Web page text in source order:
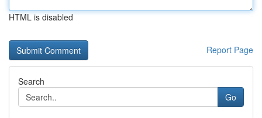
HTML is disabled
Report Page
Search
Go